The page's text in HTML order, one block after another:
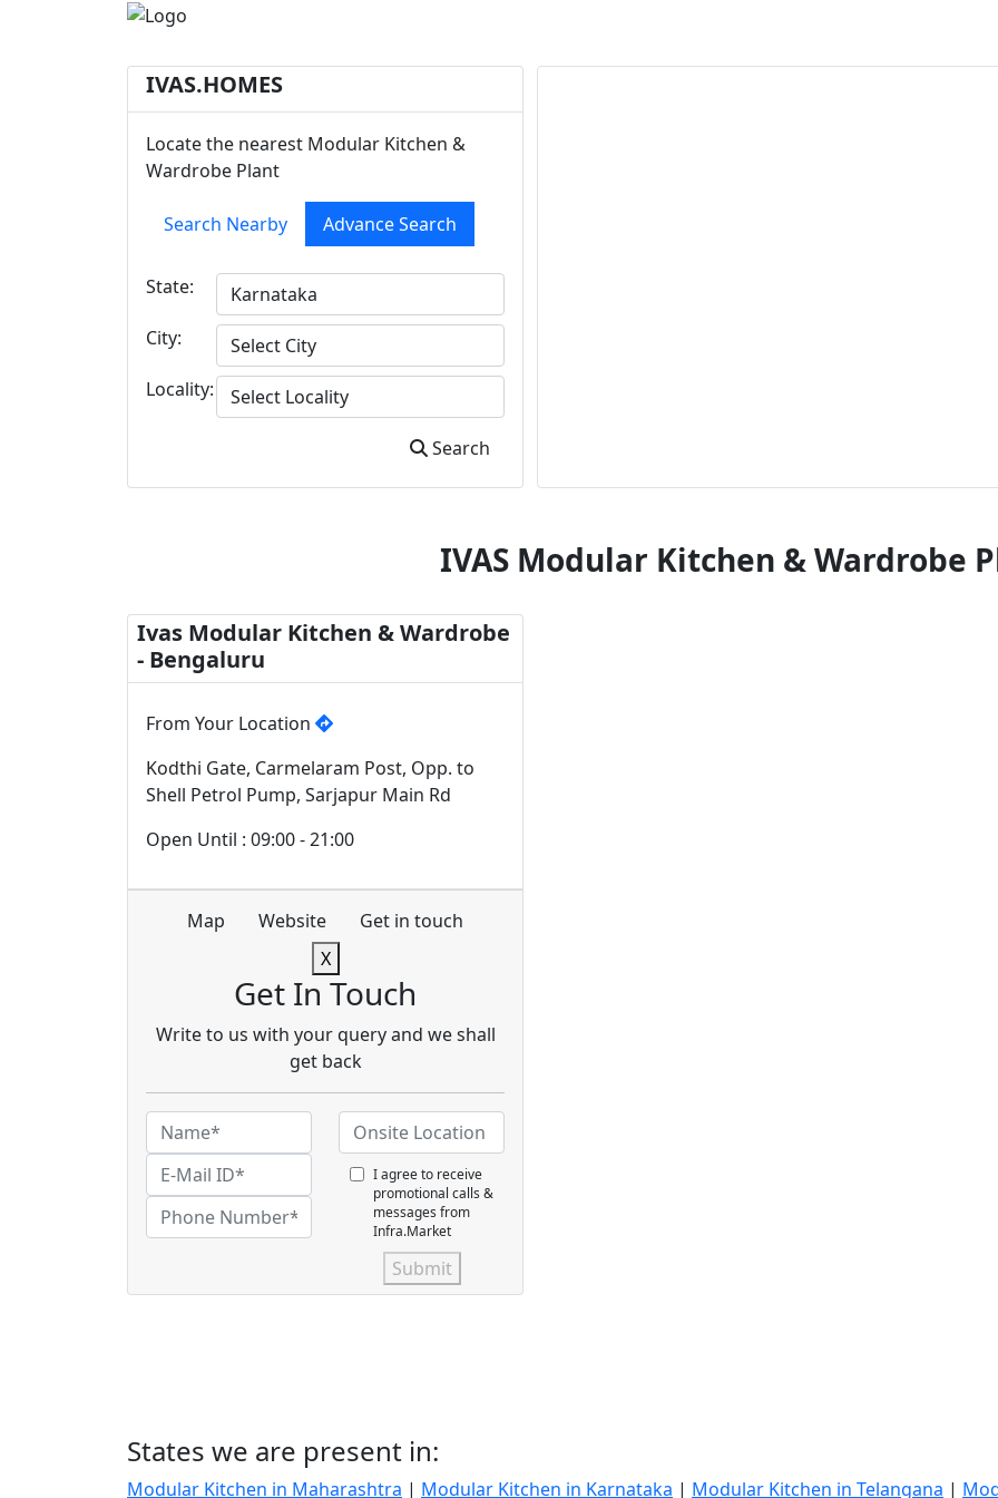
IVAS.HOMES
Locate the nearest Modular Kitchen &
Wardrobe Plant
Search Nearby Advance Search
State:
City:
Locality:
Search
IVAS Modular Kitchen & Wardrobe
Ivas Modular Kitchen & Wardrobe
- Bengaluru
From Your Location
Kodthi Gate, Carmelaram Post, Opp. to
Shell Petrol Pump, Sarjapur Main Rd
Open Until : 09:00 - 21:00
Map Website
Get in touch
X
Get In Touch
Write to us with your query and we shall
get back
I agree to receive
promotional calls &
messages from
Infra.Market
Submit
States we are present in:
Modular Kitchen in Maharashtra | Modular Kitchen in Karnataka | Modular Kitchen in Telangana |